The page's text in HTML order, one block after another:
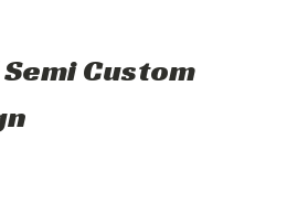
Custom